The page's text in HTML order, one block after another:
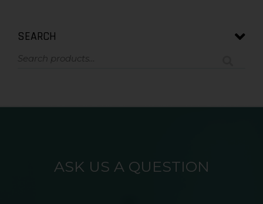
SEARCH
ASK US A QUESTION